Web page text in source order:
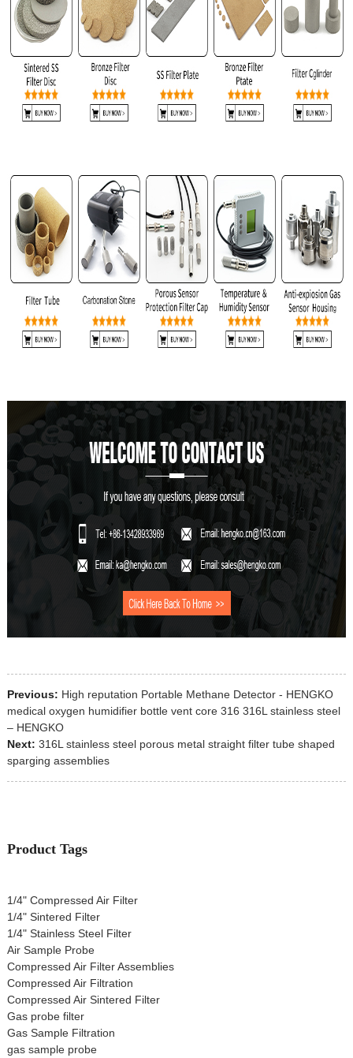
Previous: High reputation Portable Methane Detector - HENGKO
medical oxygen humidifier bottle vent core 316 316L stainless steel
– HENGKO
Next: 316L stainless steel porous metal straight filter tube shaped
sparging assemblies
Product Tags
1/4" Compressed Air Filter
1/4" Sintered Filter
1/4" Stainless Steel Filter
Air Sample Probe
Compressed Air Filter Assemblies
Compressed Air Filtration
Compressed Air Sintered Filter
Gas probe filter
Gas Sample Filtration
gas sample probe